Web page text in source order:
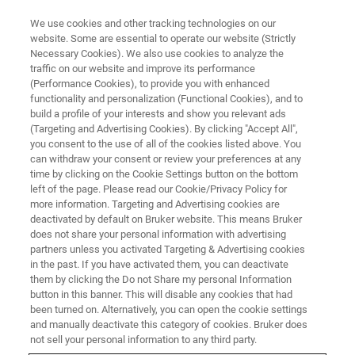
WEBINAR
MALDI Tandem Mass
Spectrometry – the Most
Versatile Analytical Tool for
Analysis of Polymeric Materials
This webinar took place on March 30, 2021
We use cookies and other tracking technologies on our
website. Some are essential to operate our website (Strictly
Necessary Cookies). We also use cookies to analyze the
traffic on our website and improve its performance
(Performance Cookies), to provide you with enhanced
functionality and personalization (Functional Cookies), and to
build a profile of your interests and show you relevant ads
(Targeting and Advertising Cookies). By clicking "Accept All",
you consent to the use of all of the cookies listed above. You
can withdraw your consent or review your preferences at any
time by clicking on the Cookie Settings button on the bottom
left of the page. Please read our Cookie/Privacy Policy for
more information. Targeting and Advertising cookies are
deactivated by default on Bruker website. This means Bruker
does not share your personal information with advertising
partners unless you activated Targeting & Advertising cookies
in the past. If you have activated them, you can deactivate
them by clicking the Do not Share my personal Information
button in this banner. This will disable any cookies that had
been turned on. Alternatively, you can open the cookie settings
and manually deactivate this category of cookies. Bruker does
not sell your personal information to any third party.